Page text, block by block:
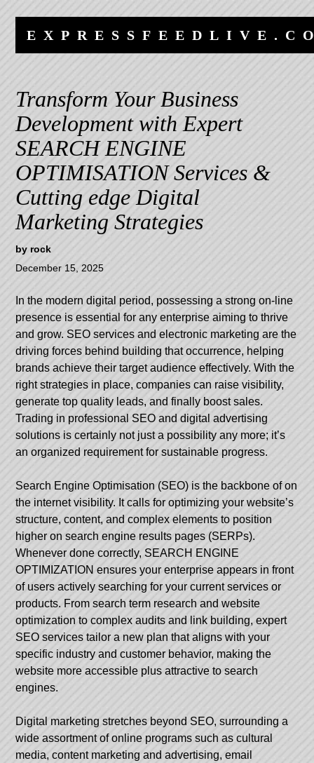
content
navigation
Transform Your Business
Development with Expert
SEARCH ENGINE
OPTIMISATION Services &
Cutting edge Digital
Marketing Strategies
by rock
December 15, 2025
In the modern digital period, possessing a strong on-line
presence is essential for any enterprise aiming to thrive
and grow. SEO services and electronic marketing are the
driving forces behind building that occurrence, helping
brands achieve their target audience effectively. With the
right strategies in place, companies can raise visibility,
generate top quality leads, and finally boost sales.
Trading in professional SEO and digital advertising
solutions is certainly not just a possibility any more; it’s
an organized requirement for sustainable progress.
Search Engine Optimisation (SEO) is the backbone of on
the internet visibility. It calls for optimizing your website’s
structure, content, and complex elements to position
higher on search engine results pages (SERPs).
Whenever done correctly, SEARCH ENGINE
OPTIMIZATION ensures your enterprise appears in front
of users actively searching for your current services or
products. From search term research and website
optimization to complex audits and link building, expert
SEO services tailor a new plan that aligns with your
specific industry and customer behavior, making the
website more accessible plus attractive to search
engines.
Digital marketing stretches beyond SEO, surrounding a
wide assortment of online programs such as cultural
media, content marketing and advertising, email